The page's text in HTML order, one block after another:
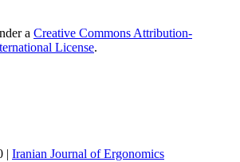
a Creative Commons Attribution-
License.
| Iranian Journal of Ergonomics